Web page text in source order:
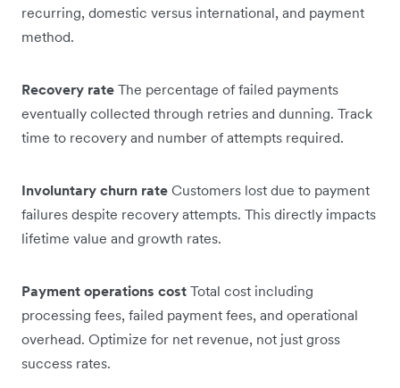
recurring, domestic versus international, and payment
method.
Recovery rate The percentage of failed payments
eventually collected through retries and dunning. Track
time to recovery and number of attempts required.
Involuntary churn rate Customers lost due to payment
failures despite recovery attempts. This directly impacts
lifetime value and growth rates.
Payment operations cost Total cost including
processing fees, failed payment fees, and operational
overhead. Optimize for net revenue, not just gross
success rates.